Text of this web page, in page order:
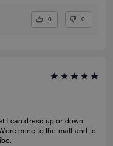
0 0
I can dress up or down
mine to the mall and to